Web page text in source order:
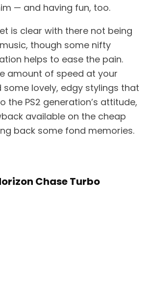
— and having fun, too.
is clear with there not being
though some nifty
helps to ease the pain.
amount of speed at your
lovely, edgy stylings that
the PS2 generation’s attitude,
available on the cheap
back some fond memories.
Chase Turbo